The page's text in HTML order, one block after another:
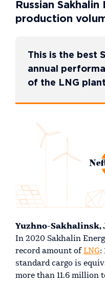
Russian
production
This is the best
annual
of the LNG
Yuzhno-Sakhalinsk,
In 2020 Sakhalin
record amount of LNG:
standard cargo is
more than 11.6 million